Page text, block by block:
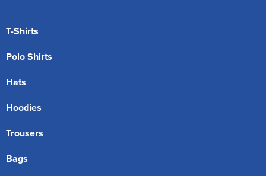
T-Shirts
Polo Shirts
Hats
Hoodies
Trousers
Bags